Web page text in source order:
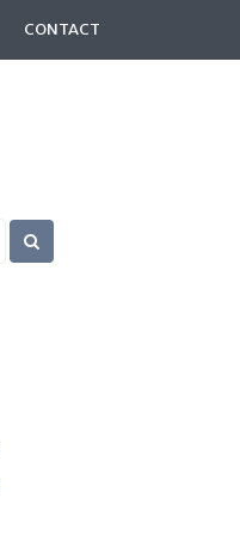
CONTACT